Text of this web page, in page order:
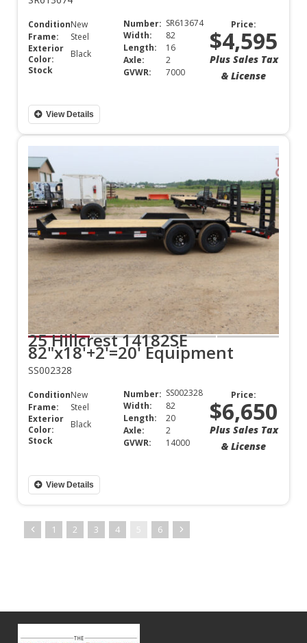
Condition:New
Frame:
Steel
Exterior
Color:
Black
Stock
Number: SR613674
Width:
82
Length:
16
Axle:
2
GVWR:
7000
Price:
$4,595
Plus Sales Tax
& License
View Details
25 Hillcrest 14182SE
82"x18'+2'=20' Equipment
SS002328
Condition:New
Frame:
Steel
Exterior
Color:
Black
Stock
Number: SS002328
Width:
82
Length:
20
Axle:
2
GVWR:
14000
Price:
$6,650
Plus Sales Tax
& License
View Details
1 2 3 4 6